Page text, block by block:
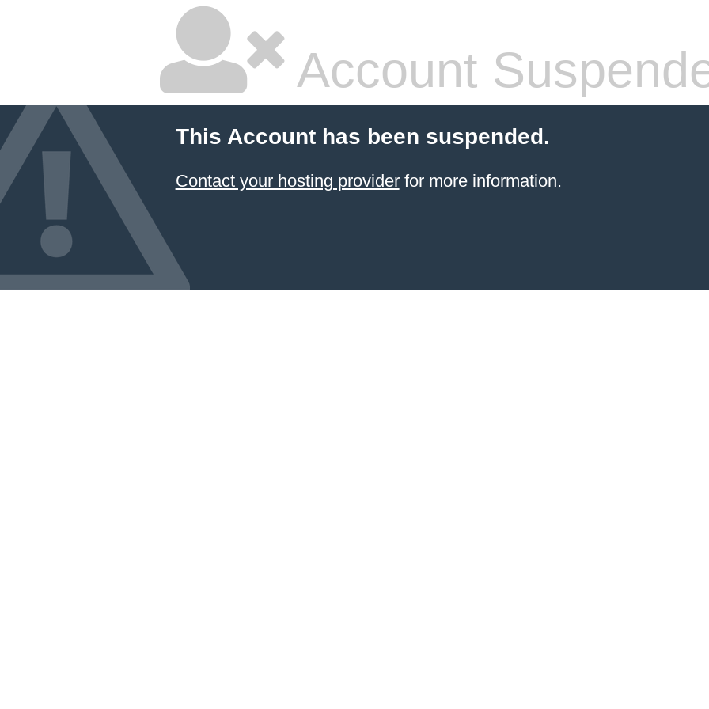
Account
This Account has been suspended.
Contact your hosting providerfor more information.